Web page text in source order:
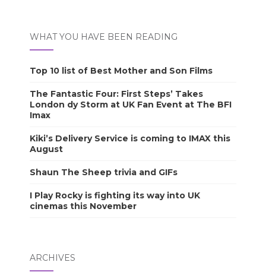
WHAT YOU HAVE BEEN READING
Top 10 list of Best Mother and Son Films
The Fantastic Four: First Steps’ Takes
London dy Storm at UK Fan Event at The BFI
Imax
Kiki’s Delivery Service is coming to IMAX this
August
Shaun The Sheep trivia and GIFs
I Play Rocky is fighting its way into UK
cinemas this November
ARCHIVES